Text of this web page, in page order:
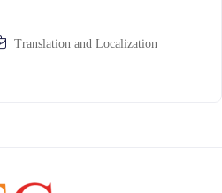
Translation and Localization